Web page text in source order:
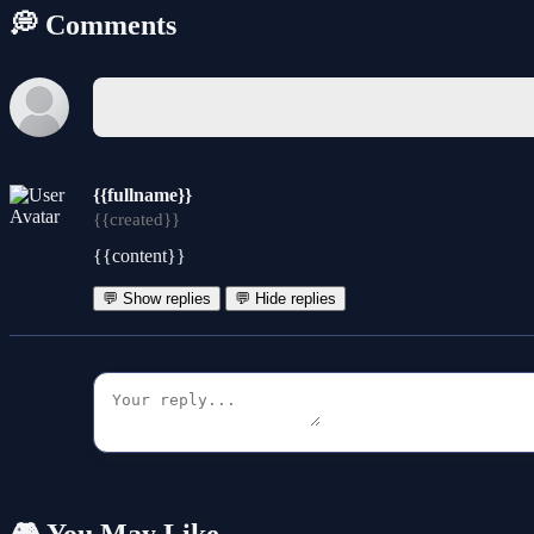
💭 Comments
{{fullname}}
{{created}}
{{content}}
💬 Show replies 💬 Hide replies